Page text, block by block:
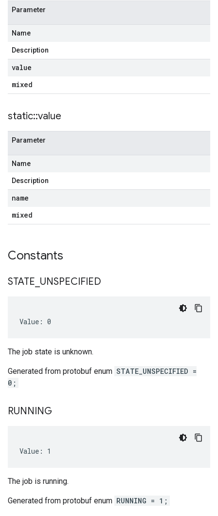
Parameter
Name
Description
value
mixed
static::value
Parameter
Name
Description
name
mixed
Constants
STATE UNSPECIFIED
Value: 0
The job state is unknown.
Generated from protobuf enum STATE_UNSPECIFIED =
0;
RUNNING
Value: 1
The job is running.
Generated from protobuf enum RUNNING = 1;